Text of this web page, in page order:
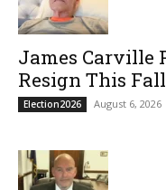
James Carville
Resign This Fall
Election2026 August 6, 2026